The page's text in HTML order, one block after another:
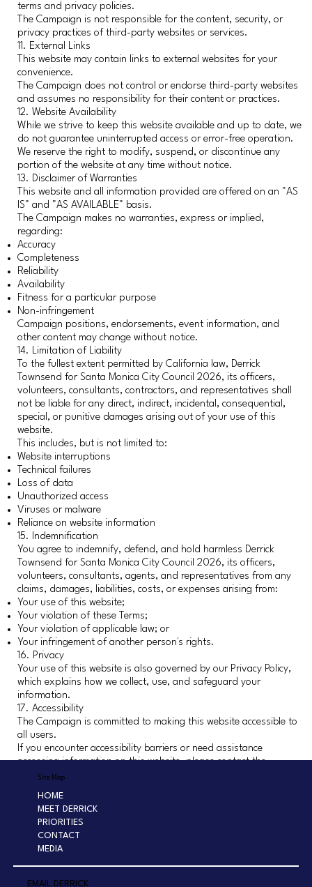
terms and privacy policies.
The Campaign is not responsible for the content, security, or
privacy practices of third-party websites or services.
11. External Links
This website may contain links to external websites for your
convenience.
The Campaign does not control or endorse third-party websites
and assumes no responsibility for their content or practices.
12. Website Availability
While we strive to keep this website available and up to date, we
do not guarantee uninterrupted access or error-free operation.
We reserve the right to modify, suspend, or discontinue any
portion of the website at any time without notice.
13. Disclaimer of Warranties
This website and all information provided are offered on an "AS
IS" and "AS AVAILABLE" basis.
The Campaign makes no warranties, express or implied,
regarding:
Accuracy
Completeness
Reliability
Availability
Fitness for a particular purpose
Non-infringement
Campaign positions, endorsements, event information, and
other content may change without notice.
14. Limitation of Liability
To the fullest extent permitted by California law, Derrick
Townsend for Santa Monica City Council 2026, its officers,
volunteers, consultants, contractors, and representatives shall
not be liable for any direct, indirect, incidental, consequential,
special, or punitive damages arising out of your use of this
website.
This includes, but is not limited to:
Website interruptions
Technical failures
Loss of data
Unauthorized access
Viruses or malware
Reliance on website information
15. Indemnification
You agree to indemnify, defend, and hold harmless Derrick
Townsend for Santa Monica City Council 2026, its officers,
volunteers, consultants, agents, and representatives from any
claims, damages, liabilities, costs, or expenses arising from:
Your use of this website;
Your violation of these Terms;
Your violation of applicable law; or
Your infringement of another person's rights.
16. Privacy
Your use of this website is also governed by our Privacy Policy,
which explains how we collect, use, and safeguard your
information.
17. Accessibility
The Campaign is committed to making this website accessible to
all users.
If you encounter accessibility barriers or need assistance
accessing information on this website, please contact the
Campaign.
These Terms and Conditions shall be governed by the laws of
the State of California without regard to conflict of law
principles.
Any legal action relating to these Terms shall be brought
exclusively in a court of competent jurisdiction located in Los
Angeles County, California.
19. Changes to These Terms
Site Map
HOME
MEET DERRICK
PRIORITIES
CONTACT
MEDIA
EMAIL DERRICK